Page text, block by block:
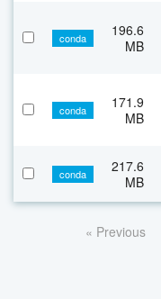
conda
196.6
MB
conda
171.9
MB
conda
217.6
MB
« Previous